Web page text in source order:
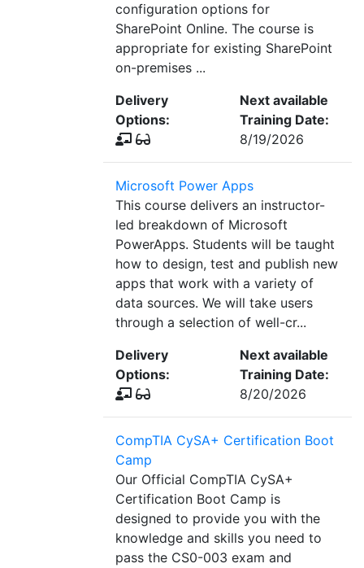
configuration options for
SharePoint Online. The course is
appropriate for existing SharePoint
on-premises ...
Delivery
Options:
Next available
Training Date:
8/19/2026
Microsoft Power Apps
This course delivers an instructor-
led breakdown of Microsoft
PowerApps. Students will be taught
how to design, test and publish new
apps that work with a variety of
data sources. We will take users
through a selection of well-cr...
Delivery
Options:
Next available
Training Date:
8/20/2026
CompTIA CySA+ Certification Boot
Camp
Our Official CompTIA CySA+
Certification Boot Camp is
designed to provide you with the
knowledge and skills you need to
pass the CS0-003 exam and